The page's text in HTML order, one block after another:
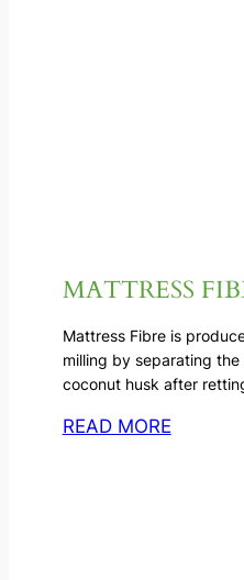
MATTRESS
Mattress Fibre is
milling by separating
coconut husk after
READ MORE